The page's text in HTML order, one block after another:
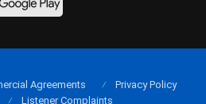
Agreements
Privacy Policy
Listener Complaints